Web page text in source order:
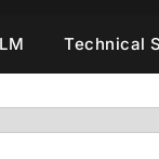
Technical